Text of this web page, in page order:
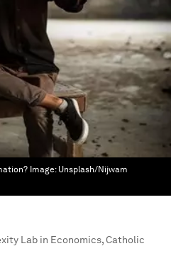
Image: Unsplash/Nijwam
Lab in Economics, Catholic